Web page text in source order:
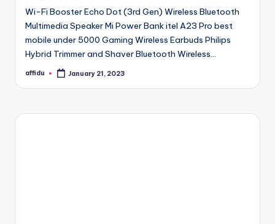
Wi-Fi Booster Echo Dot (3rd Gen) Wireless Bluetooth
Multimedia Speaker Mi Power Bank itel A23 Pro best
mobile under 5000 Gaming Wireless Earbuds Philips
Hybrid Trimmer and Shaver Bluetooth Wireless…
Posted
affidu January 21, 2023